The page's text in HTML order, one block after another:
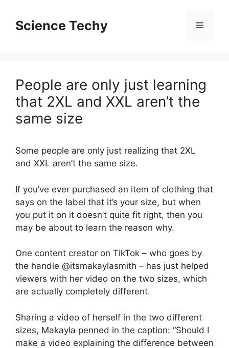
contentScience Techy Menu
People are only just learning
that 2XL and XXL aren’t the
same size
Some people are only just realizing that 2XL
and XXL aren’t the same size.
If you’ve ever purchased an item of clothing that
says on the label that it’s your size, but when
you put it on it doesn’t quite fit right, then you
may be about to learn the reason why.
One content creator on TikTok – who goes by
the handle @itsmakaylasmith – has just helped
viewers with her video on the two sizes, which
are actually completely different.
Sharing a video of herself in the two different
sizes, Makayla penned in the caption: “Should I
make a video explaining the difference between